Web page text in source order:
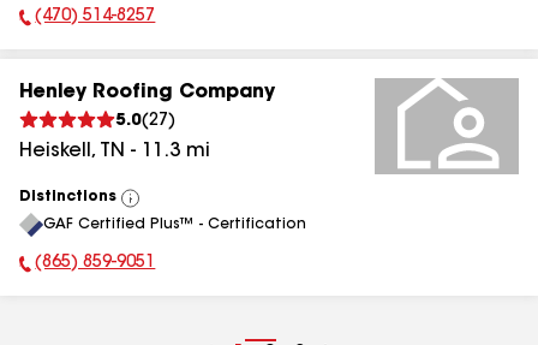
Phone Number:
(470) 514-8257
Henley Roofing Company
5.0(27 )
Heiskell , TN - 11.3 mi
Distinctions
View
All
GAF Certified Plus™ - Certification
Phone Number:
(865) 859-9051